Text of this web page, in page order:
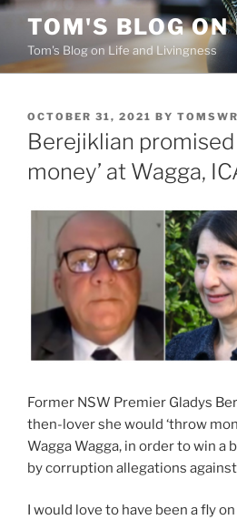
Skip
content
TOM'S BLOG ON
Tom's Blog on Life and Livingness
POSTED
ON
OCTOBER 31, 2021 BY
Berejiklian promised
money’ at Wagga,
Former NSW Premier Gladys
then-lover she would ‘throw
Wagga Wagga, in order to win
by corruption allegations
I would love to have been a fly